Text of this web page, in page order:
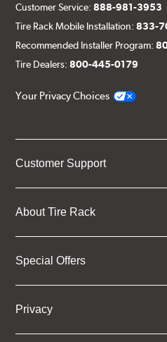
Customer Service:888-981-3953
Tire Rack Mobile Installation:833-
Recommended Installer Program:
Tire Dealers:800-445-0179
Your Privacy Choices
Customer Support
About Tire Rack
Special Offers
Privacy